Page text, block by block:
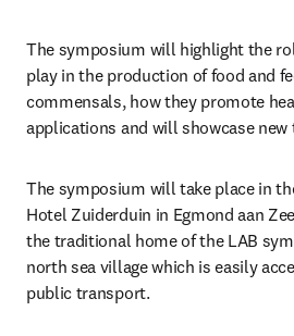
The symposium will highlight the
play in the production of food and
commensals, how they promote
applications and will showcase new
The symposium will take place in
Hotel Zuiderduin in Egmond aan
the traditional home of the LAB
north sea village which is easily
public transport.